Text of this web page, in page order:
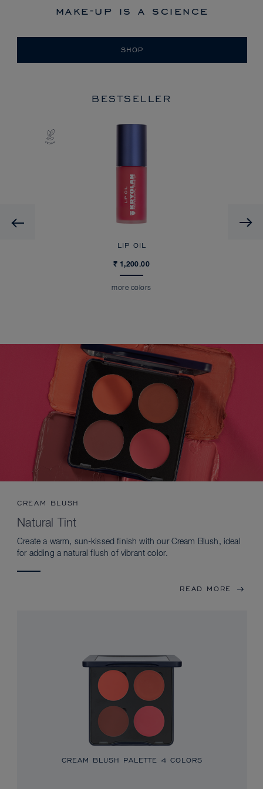
make-up is a science
SHOP
BESTSELLER
Previous
LIP OIL
₹ 1,200.00
more colors
CREAM BLUSH
Natural Tint
Create a warm, sun-kissed finish with our Cream Blush, ideal
for adding a natural flush of vibrant color.
READ MORE
CREAM BLUSH PALETTE 4 COLORS